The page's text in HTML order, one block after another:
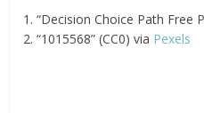
1. “Decision Choice Path Free
2. “1015568” (CC0) via Pexels